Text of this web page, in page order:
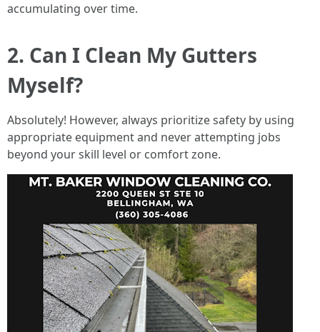
accumulating over time.
2. Can I Clean My Gutters
Myself?
Absolutely! However, always prioritize safety by using
appropriate equipment and never attempting jobs
beyond your skill level or comfort zone.